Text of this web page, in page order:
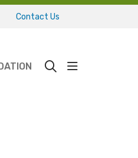
Contact Us
searchshow off